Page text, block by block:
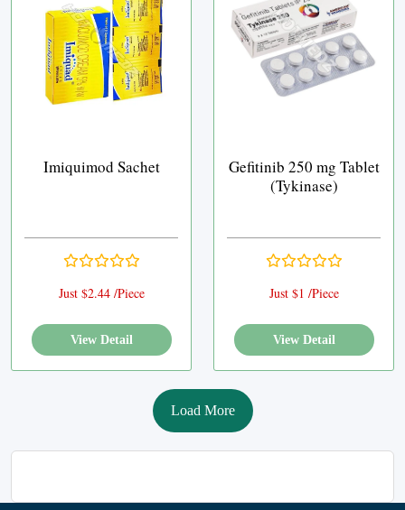
Imiquimod Sachet
Just $2.44 /Piece
View Detail
Gefitinib 250 mg Tablet
(Tykinase)
Just $1 /Piece
View Detail
Load More